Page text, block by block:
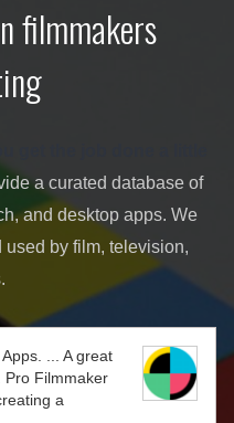
filmmakers
get the job done a little
a curated database of
and desktop apps. We
by film, television,
... A great
Pro Filmmaker
a